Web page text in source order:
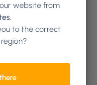
website from
.
to the correct